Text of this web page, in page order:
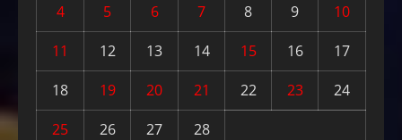
4
5 6 7 8 9
10
11
12 13 14 15 16
17
18
19 20 21 22 23
24
25
26 27
28